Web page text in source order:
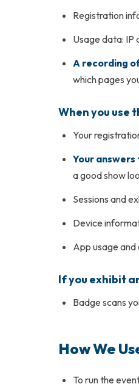
Registration
Usage data: IP
A recording
which pages
When you use
Your
Your
a good show
Sessions and
Device
App usage and
If you exhibit
Badge scans
How We
To run the